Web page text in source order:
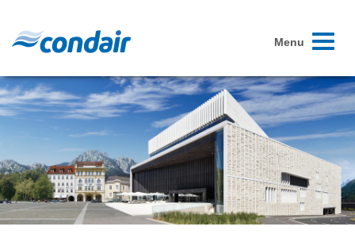
Toggle
Menu